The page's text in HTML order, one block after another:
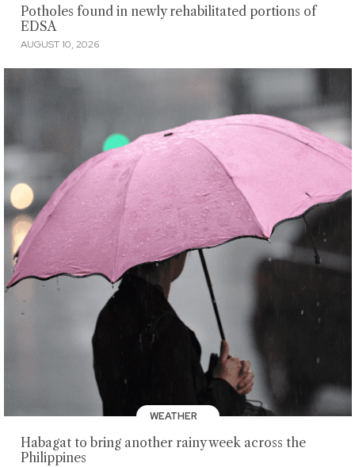
Potholes found in newly rehabilitated portions of
EDSA
AUGUST 10, 2026
WEATHER
Habagat to bring another rainy week across the
Philippines